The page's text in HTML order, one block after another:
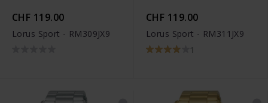
CHF 119.00
Lorus Sport - RM309JX9
CHF 119.00
Lorus Sport - RM311JX9
1